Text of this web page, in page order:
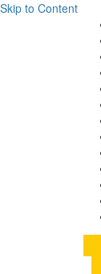
Skip to Content